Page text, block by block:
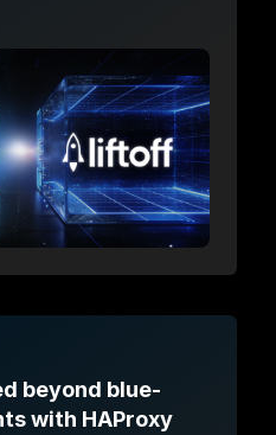
beyond blue-
with HAProxy